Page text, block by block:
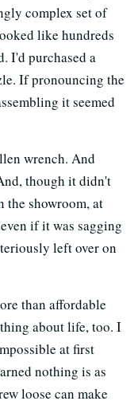
complex set of
like hundreds
I'd purchased a
If pronouncing the
it seemed
wrench. And
though it didn't
showroom, at
if it was sagging
left over on
than affordable
about life, too. I
at first
nothing is as
loose can make